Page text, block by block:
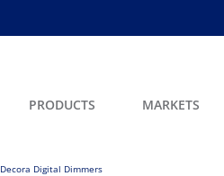
PRODUCTS MARKETS
Decora Digital Dimmers